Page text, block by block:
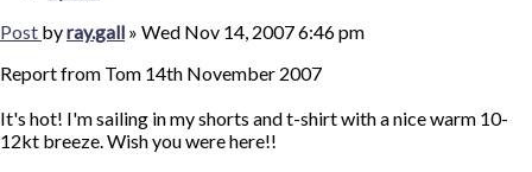
Post byray.gall » Wed Nov 14, 2007 6:46 pm
Report from Tom 14th November 2007
It's hot! I'm sailing in my shorts and t-shirt with a nice warm 10-
12kt breeze. Wish you were here!!